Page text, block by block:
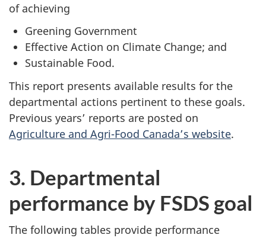
of achieving
Greening Government
Effective Action on Climate Change; and
Sustainable Food.
This report presents available results for the
departmental actions pertinent to these goals.
Previous years’ reports are posted on
Agriculture and Agri-Food Canada’s website.
3. Departmental
performance by FSDS goal
The following tables provide performance